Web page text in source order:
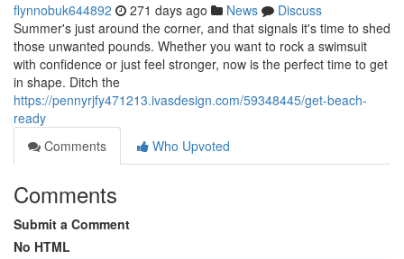
flynnobuk644892 271 days ago News
Discuss
Summer's just around the corner, and that signals it's time to shed
those unwanted pounds. Whether you want to rock a swimsuit
with confidence or just feel stronger, now is the perfect time to get
in shape. Ditch the
https://pennyrjfy471213.ivasdesign.com/59348445/get-beach-
ready
Comments
Who Upvoted
Comments
Submit a Comment
No HTML